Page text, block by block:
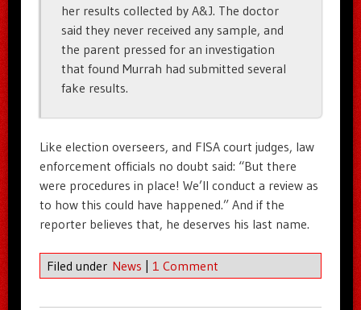
her results collected by A&J. The doctor
said they never received any sample, and
the parent pressed for an investigation
that found Murrah had submitted several
fake results.
Like election overseers, and FISA court judges, law
enforcement officials no doubt said: “But there
were procedures in place! We’ll conduct a review as
to how this could have happened.” And if the
reporter believes that, he deserves his last name.
Filed under News | 1 Comment